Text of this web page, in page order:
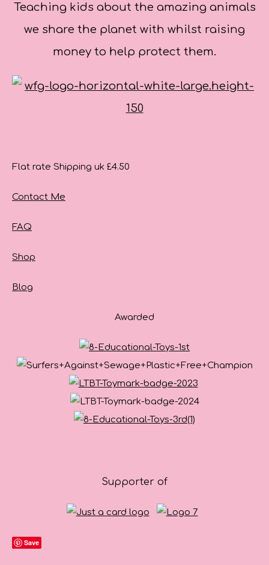
Teaching kids about the amazing animals
we share the planet with whilst raising
money to help protect them.
Flat rate Shipping uk £4.50
Contact Me
FAQ
Shop
Blog
Awarded
Supporter of
Save